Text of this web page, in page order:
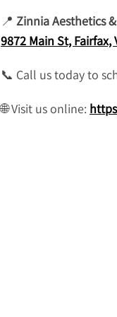
📍 Zinnia Aesthetics
9872 Main St, Fairfax,
📞 Call us today to
🌐 Visit us online: